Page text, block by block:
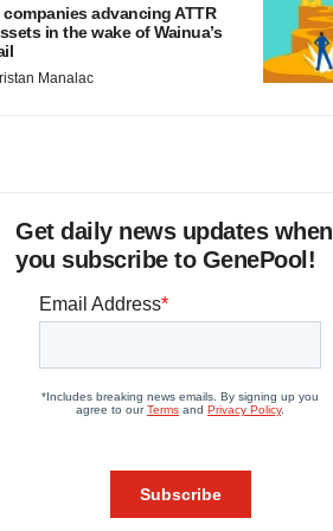
companies advancing ATTR
in the wake of Wainua’s
Manalac
Get daily news updates when
you subscribe to GenePool!